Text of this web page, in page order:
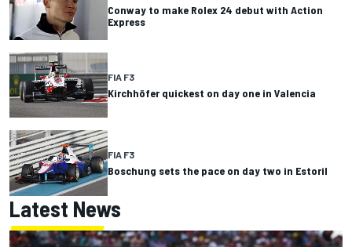
Conway to make Rolex 24 debut with Action
Express
FIA F3
Kirchhöfer quickest on day one in Valencia
FIA F3
Boschung sets the pace on day two in Estoril
Latest News